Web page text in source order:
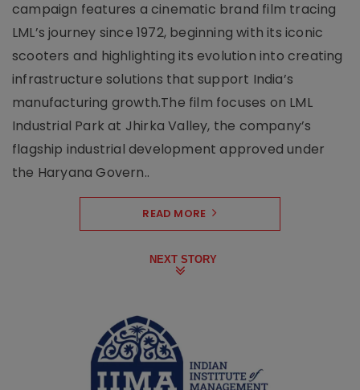
campaign features a cinematic brand film tracing
LML’s journey since 1972, beginning with its iconic
scooters and highlighting its evolution into creating
infrastructure solutions that support India’s
manufacturing growth.The film focuses on LML
Industrial Park at Jhirka Valley, the company’s
flagship industrial development approved under
the Haryana Govern..
READ MORE
NEXT STORY